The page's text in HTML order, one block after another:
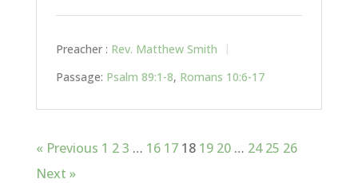
Preacher : Rev. Matthew Smith
Passage: Psalm 89:1-8, Romans 10:6-17
« Previous 1 23 … 16 17 18 19 20 … 24 25 26
Next »